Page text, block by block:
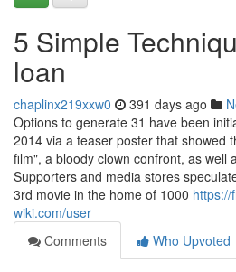
5 Simple
loan
chaplinx219xxw0 391 days ago
Options to generate 31 have been
2014 via a teaser poster that showed
film", a bloody clown confront, as well
Supporters and media stores
3rd movie in the home of 1000 https://
wiki.com/user
Comments
Who Upvoted